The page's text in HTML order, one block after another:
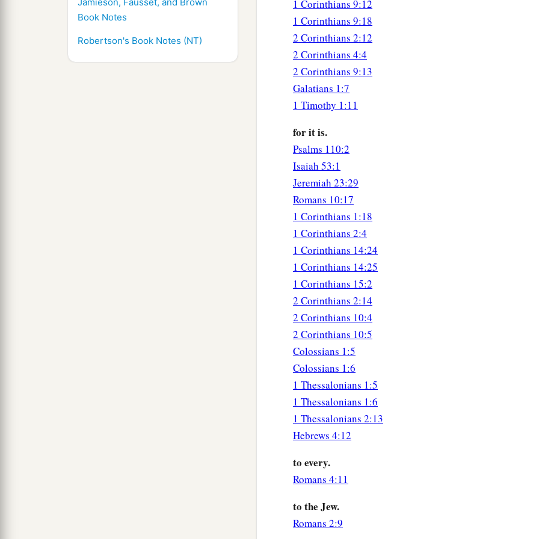
Jamieson, Fausset, and Brown
Book Notes
Robertson's Book Notes (NT)
covetousness, maliciousness; full of envy, murder, strife,
arewhisperers, ‡
backbiters, haters of God, violent, proud, boasters,
disobedient to parents,
undiscerning, untrustworthy, unloving,
who, knowing the righteous judgment of God, that those
are deserving of death, not only do the same but also
them. ‡
1 Corinthians 9:12
1 Corinthians 9:18
2 Corinthians 2:12
2 Corinthians 4:4
2 Corinthians 9:13
Galatians 1:7
1 Timothy 1:11
for it is.
Psalms 110:2
Isaiah 53:1
Jeremiah 23:29
Romans 10:17
1 Corinthians 1:18
1 Corinthians 2:4
1 Corinthians 14:24
1 Corinthians 14:25
1 Corinthians 15:2
2 Corinthians 2:14
2 Corinthians 10:4
2 Corinthians 10:5
Colossians 1:5
Colossians 1:6
1 Thessalonians 1:5
1 Thessalonians 1:6
1 Thessalonians 2:13
Hebrews 4:12
to every.
Romans 4:11
to the Jew.
Romans 2:9